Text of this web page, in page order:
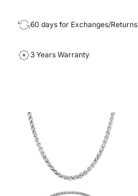
60 days for Exchanges/Returns
3 Years Warranty